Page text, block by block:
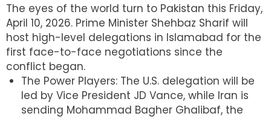
The eyes of the world turn to Pakistan this Friday,
April 10, 2026. Prime Minister Shehbaz Sharif will
host high-level delegations in Islamabad for the
first face-to-face negotiations since the
conflict began.
The Power Players: The U.S. delegation will be
led by Vice President JD Vance, while Iran is
sending Mohammad Bagher Ghalibaf, the